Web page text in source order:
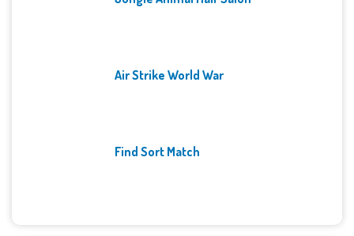
Air Strike World War
Find Sort Match